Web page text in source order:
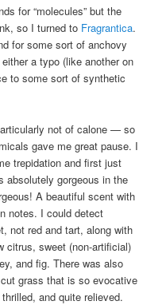
for “molecules” but the
so I turned to Fragrantica.
for some sort of anchovy
a typo (like another on
to some sort of synthetic
not of calone — so
gave me great pause. I
trepidation and first just
absolutely gorgeous in the
A beautiful scent with
notes. I could detect
not red and tart, along with
citrus, sweet (non-artificial)
and fig. There was also
grass that is so evocative
and quite relieved.